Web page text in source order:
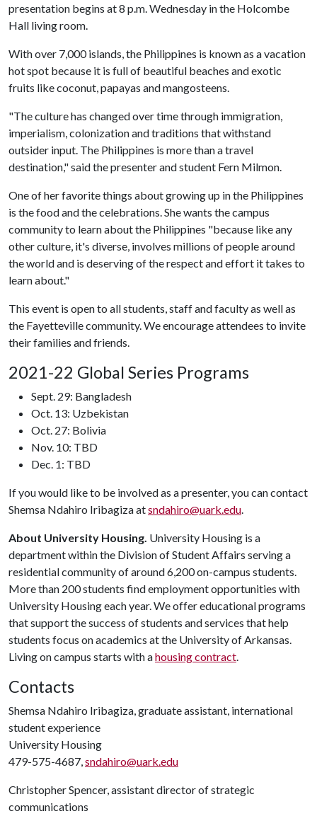
presentation begins at 8 p.m. Wednesday in the Holcombe
Hall living room.
With over 7,000 islands, the Philippines is known as a vacation
hot spot because it is full of beautiful beaches and exotic
fruits like coconut, papayas and mangosteens.
"The culture has changed over time through immigration,
imperialism, colonization and traditions that withstand
outsider input. The Philippines is more than a travel
destination," said the presenter and student Fern Milmon.
One of her favorite things about growing up in the Philippines
is the food and the celebrations. She wants the campus
community to learn about the Philippines "because like any
other culture, it's diverse, involves millions of people around
the world and is deserving of the respect and effort it takes to
learn about."
This event is open to all students, staff and faculty as well as
the Fayetteville community. We encourage attendees to invite
their families and friends.
2021-22 Global Series Programs
Sept. 29: Bangladesh
Oct. 13: Uzbekistan
Oct. 27: Bolivia
Nov. 10: TBD
Dec. 1: TBD
If you would like to be involved as a presenter, you can contact
Shemsa Ndahiro Iribagiza atsndahiro@uark.edu.
About University Housing. University Housing is a
department within the Division of Student Affairs serving a
residential community of around 6,200 on-campus students.
More than 200 students find employment opportunities with
University Housing each year. We offer educational programs
that support the success of students and services that help
students focus on academics at the University of Arkansas.
Living on campus starts with ahousing contract.
Contacts
Shemsa Ndahiro Iribagiza, graduate assistant, international
student experience
University Housing
479-575-4687,sndahiro@uark.edu
Christopher Spencer, assistant director of strategic
communications